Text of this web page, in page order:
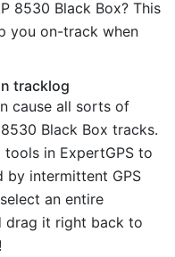
8530 Black Box? This
you on-track when
tracklog
cause all sorts of
Black Box tracks.
in ExpertGPS to
by intermittent GPS
an entire
drag it right back to